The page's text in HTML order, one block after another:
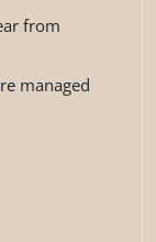
from
managed